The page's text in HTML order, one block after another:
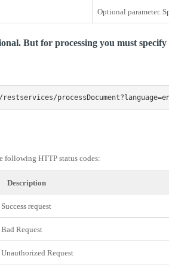
Optional parameter.
But for processing you must
following HTTP status codes:
Description
Success request
Bad Request
Unauthorized Request